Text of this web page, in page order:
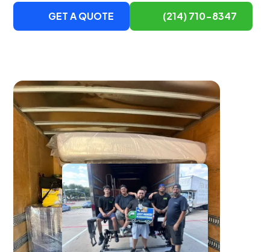
GET A QUOTE (214) 710-8347